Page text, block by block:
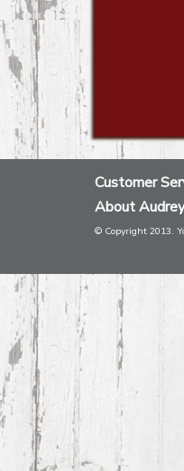
Customer
About
© Copyright 2013.